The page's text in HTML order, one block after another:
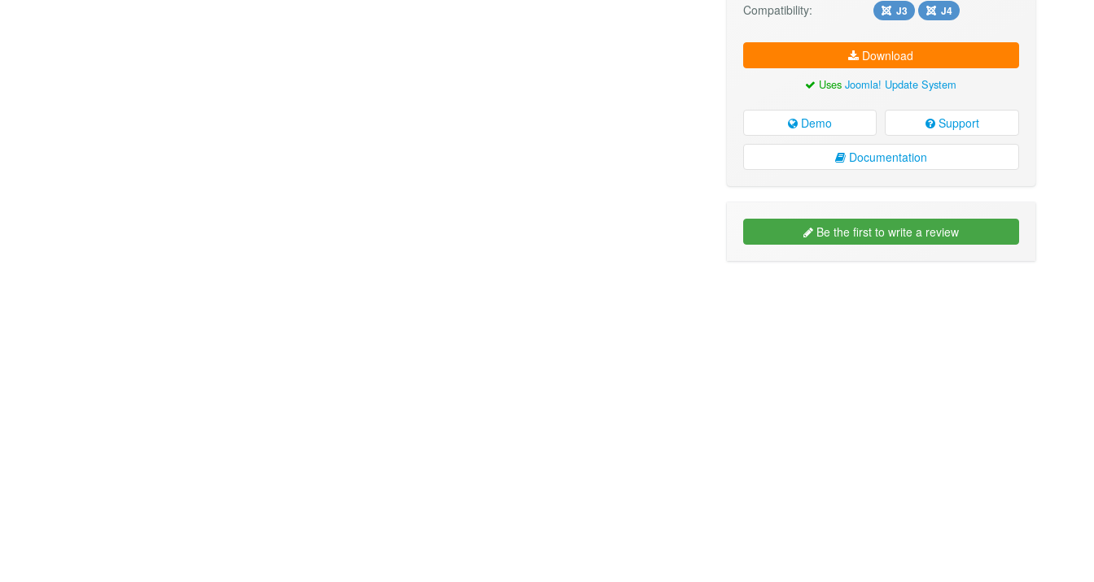
Compatibility: J3 J4
Download
UsesJoomla! Update System
Demo Support
Documentation
Be the first to write a review